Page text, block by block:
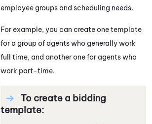
employee groups and scheduling needs.
For example, you can create one template
for a group of agents who generally work
full time, and another one for agents who
work part-time.
To create a bidding
template: